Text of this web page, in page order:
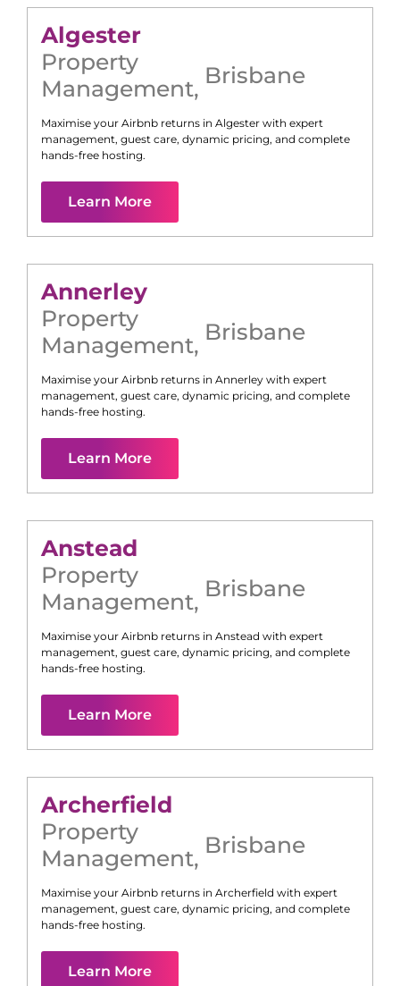
Algester
Property
Management, Brisbane
Maximise your Airbnb returns in Algester with expert
management, guest care, dynamic pricing, and complete
hands-free hosting.
Learn More
Annerley
Property
Management, Brisbane
Maximise your Airbnb returns in Annerley with expert
management, guest care, dynamic pricing, and complete
hands-free hosting.
Learn More
Anstead
Property
Management, Brisbane
Maximise your Airbnb returns in Anstead with expert
management, guest care, dynamic pricing, and complete
hands-free hosting.
Learn More
Archerfield
Property
Management, Brisbane
Maximise your Airbnb returns in Archerfield with expert
management, guest care, dynamic pricing, and complete
hands-free hosting.
Learn More